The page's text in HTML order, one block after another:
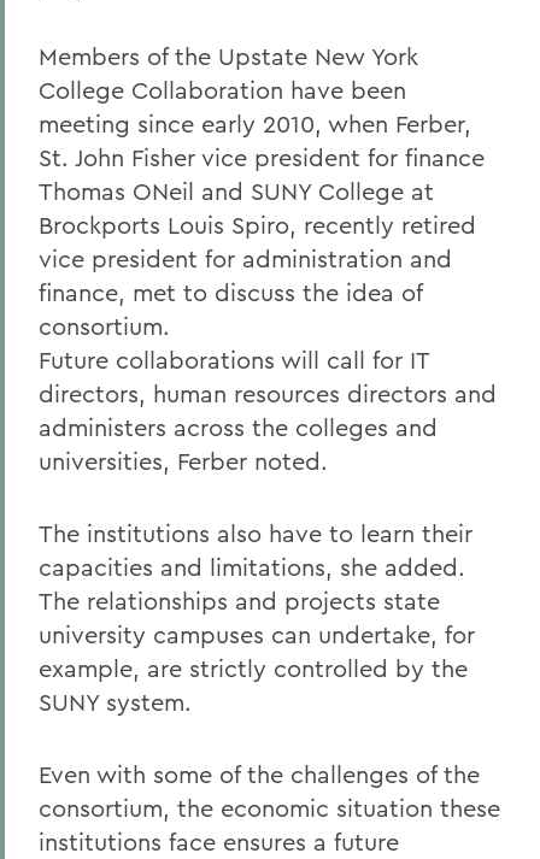
Members of the Upstate New York
College Collaboration have been
meeting since early 2010, when Ferber,
St. John Fisher vice president for finance
Thomas ONeil and SUNY College at
Brockports Louis Spiro, recently retired
vice president for administration and
finance, met to discuss the idea of
consortium.
Future collaborations will call for IT
directors, human resources directors and
administers across the colleges and
universities, Ferber noted.
The institutions also have to learn their
capacities and limitations, she added.
The relationships and projects state
university campuses can undertake, for
example, are strictly controlled by the
SUNY system.
Even with some of the challenges of the
consortium, the economic situation these
institutions face ensures a future